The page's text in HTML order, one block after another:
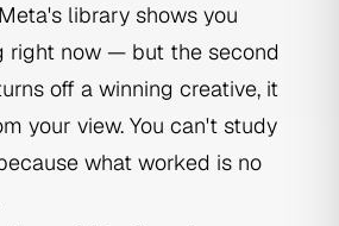
library shows you
right now — but the second
off a winning creative, it
your view. You can't study
what worked is no